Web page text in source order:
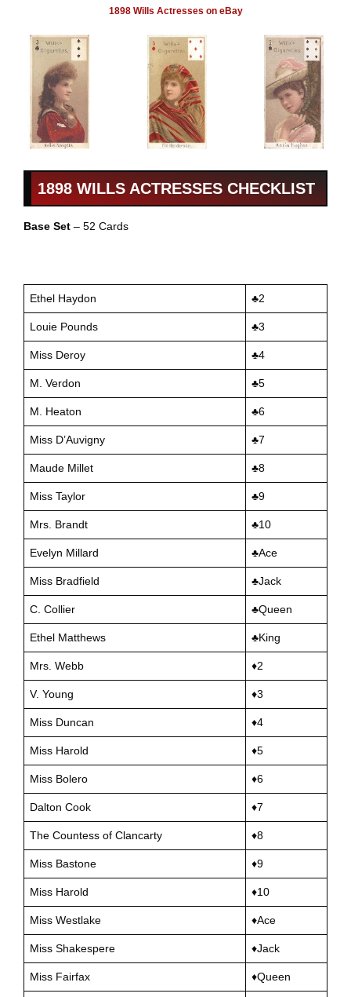
1898 Wills Actresses on eBay
1898 WILLS ACTRESSES CHECKLIST
Base Set – 52 Cards
Ethel Haydon ♣️2
Louie Pounds ♣️3
Miss Deroy ♣️4
M. Verdon ♣️5
M. Heaton ♣️6
Miss D’Auvigny ♣️7
Maude Millet ♣️8
Miss Taylor ♣️9
Mrs. Brandt ♣️10
Evelyn Millard ♣️Ace
Miss Bradfield ♣️Jack
C. Collier ♣️Queen
Ethel Matthews ♣️King
Mrs. Webb ♦2
V. Young ♦3
Miss Duncan ♦4
Miss Harold ♦5
Miss Bolero ♦6
Dalton Cook ♦7
The Countess of Clancarty ♦8
Miss Bastone ♦9
Miss Harold ♦10
Miss Westlake ♦Ace
Miss Shakespere ♦Jack
Miss Fairfax ♦Queen